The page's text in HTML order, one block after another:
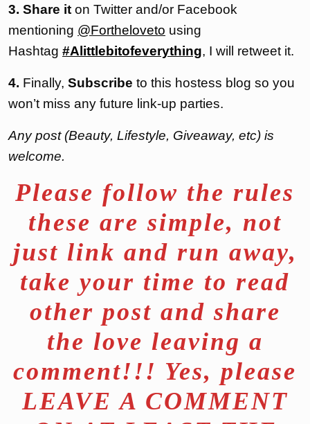
3. Share it on Twitter and/or Facebook
mentioning @Fortheloveto using
Hashtag #Alittlebitofeverything, I will retweet it.
4. Finally, Subscribe to this hostess blog so you
won’t miss any future link-up parties.
Any post (Beauty, Lifestyle, Giveaway, etc) is
welcome.
Please follow the rules
these are simple, not
just link and run away,
take your time to read
other post and share
the love leaving a
comment!!! Yes, please
LEAVE A COMMENT